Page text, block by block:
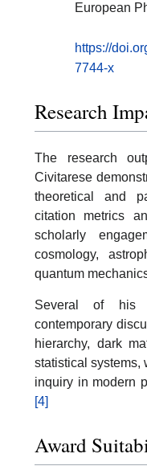
European
https://
7744-x
Research
The research
Civitarese
theoretical and
citation metrics
scholarly
cosmology,
quantum
Several of his
contemporary
hierarchy, dark
statistical systems,
inquiry in modern
[4]
Award